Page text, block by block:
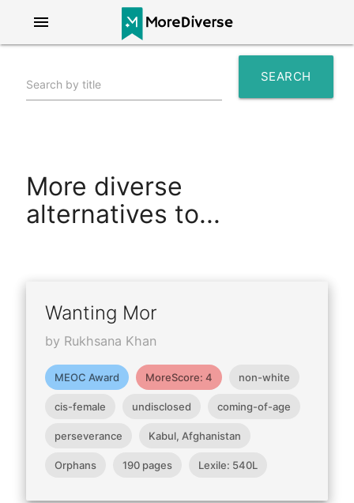
menu
Search by title
SEARCH
More diverse
alternatives to...
Wanting Mor
by Rukhsana Khan
MEOC Award MoreScore: 4 non-white
cis-female undisclosed coming-of-age
perseverance Kabul, Afghanistan
Orphans 190 pages Lexile: 540L